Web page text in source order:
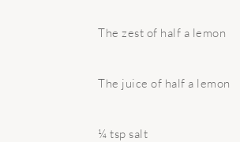
The zest of half a lemon
The juice of half a lemon
¼ tsp salt